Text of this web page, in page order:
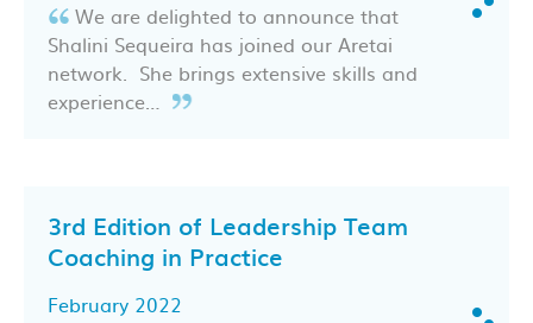
We are delighted to announce that
Shalini Sequeira has joined our Aretai
network. She brings extensive skills and
experience…
3rd Edition of Leadership Team
Coaching in Practice
February 2022